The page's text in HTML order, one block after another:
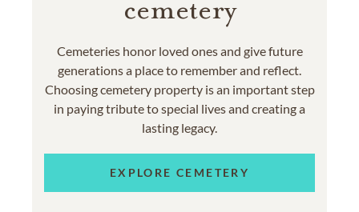
cemetery
Cemeteries honor loved ones and give future
generations a place to remember and reflect.
Choosing cemetery property is an important step
in paying tribute to special lives and creating a
lasting legacy.
EXPLORE CEMETERY